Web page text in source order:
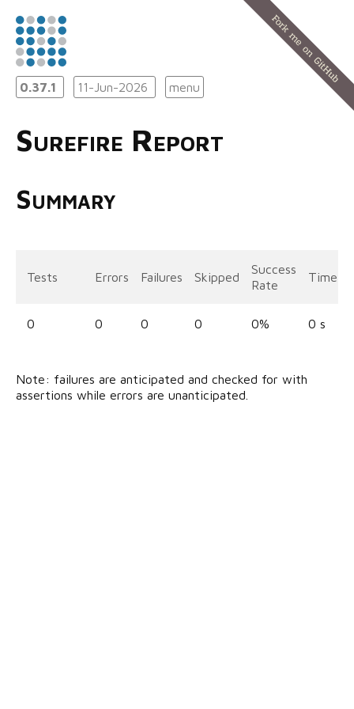
0.37.1 11-Jun-2026 menu
Surefire Report
Summary
Tests Errors Failures Skipped
Success
Rate
Time
0 0 0 0 0% 0 s
Note: failures are anticipated and checked for with
assertions while errors are unanticipated.